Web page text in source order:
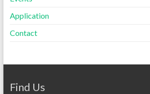
Application
Contact
Find Us